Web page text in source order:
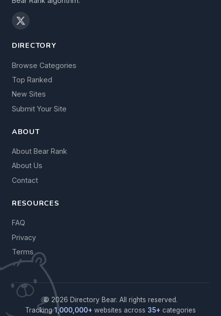
DIRECTORY
Browse Categories
Top Ranked
New Sites
Submit Your Site
ABOUT
About Bear Rank
About Us
Contact
RESOURCES
FAQ
Privacy
Terms
© 2026 Directory Bear. All rights reserved.
Tracking1,000,000+ websites across 35+ categories